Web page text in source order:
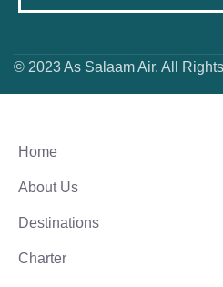
© 2023 As Salaam Air. All
Home
About Us
Destinations
Charter